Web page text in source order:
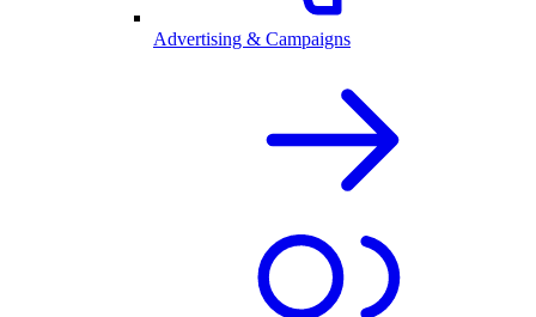
Advertising & Campaigns